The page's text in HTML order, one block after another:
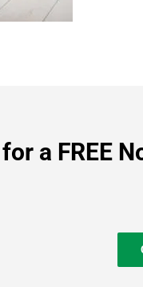
a FREE